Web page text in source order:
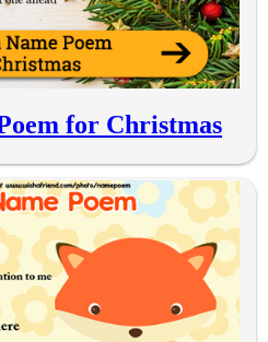
for Christmas